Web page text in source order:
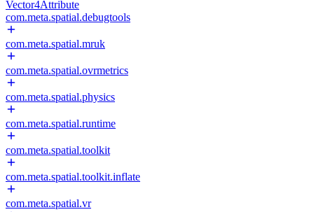
Vector4Attribute
com.meta.spatial.debugtools
com.meta.spatial.mruk
com.meta.spatial.ovrmetrics
com.meta.spatial.physics
com.meta.spatial.runtime
com.meta.spatial.toolkit
com.meta.spatial.toolkit.inflate
com.meta.spatial.vr